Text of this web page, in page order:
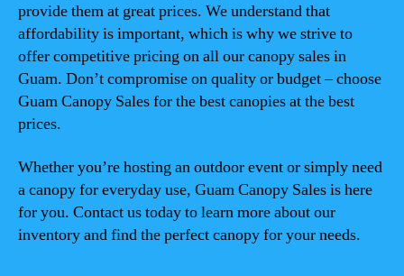
provide them at great prices. We understand that
affordability is important, which is why we strive to
offer competitive pricing on all our canopy sales in
Guam. Don’t compromise on quality or budget – choose
Guam Canopy Sales for the best canopies at the best
prices.
Whether you’re hosting an outdoor event or simply need
a canopy for everyday use, Guam Canopy Sales is here
for you. Contact us today to learn more about our
inventory and find the perfect canopy for your needs.